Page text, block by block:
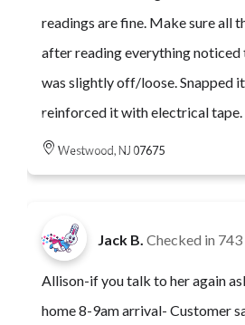
readings are fine. Make sure all
after reading everything noticed
was slightly off/loose. Snapped
reinforced it with electrical tape.
Westwood, NJ 07675
Jack B. Checked in 743
Allison-if you talk to her again
home 8-9am arrival- Customer says he unit is